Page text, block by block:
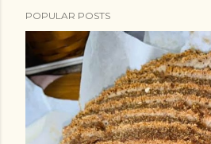
POPULAR POSTS